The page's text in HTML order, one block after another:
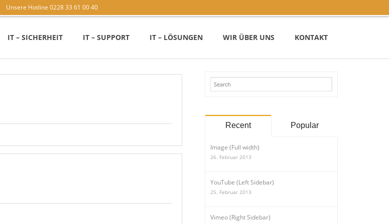
Unsere Hotline 0228 33 61 00 40
IT – SICHERHEIT IT – SUPPORT IT – LÖSUNGEN WIR ÜBER UNS KONTAKT
Recent Popular
Image (Full width)
26. Februar 2013
YouTube (Left Sidebar)
25. Februar 2013
Vimeo (Right Sidebar)